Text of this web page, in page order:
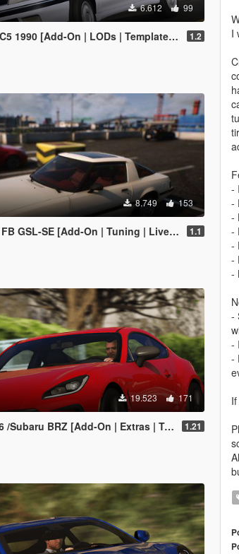
6.612 99
[Add-On | LODs | Template | Liveries | Tuning] 1.2
8.749 153
[Add-On | Tuning | Livery | Sounds | LOD's | FiveM] 1.1
19.523 171
[Add-On | Extras | Template | Liveries | Tuning] 1.21
I
-
-
-
-
-
-
-
-
-
-